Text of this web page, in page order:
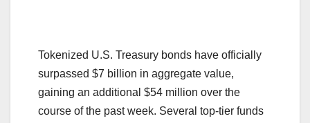
Tokenized U.S. Treasury bonds have officially
surpassed $7 billion in aggregate value,
gaining an additional $54 million over the
course of the past week. Several top-tier funds